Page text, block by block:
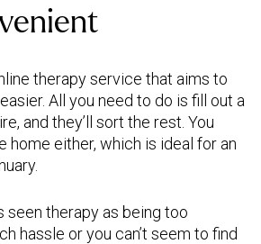
therapy service that aims to
All you need to do is fill out a
and they’ll sort the rest. You
home either, which is ideal for an
seen therapy as being too
hassle or you can’t seem to find